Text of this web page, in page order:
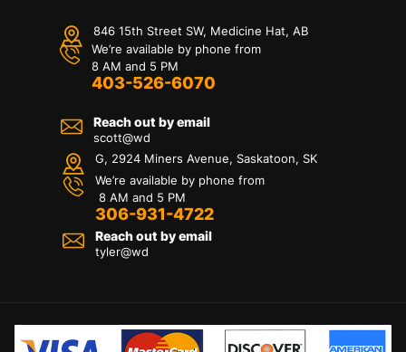
846 15th Street SW, Medicine Hat, AB
We’re available by phone from
8 AM and 5 PM
403-526-6070
Reach out by email
scott@wd
G, 2924 Miners Avenue, Saskatoon, SK
We’re available by phone from
8 AM and 5 PM
306-931-4722
Reach out by email
tyler@wd